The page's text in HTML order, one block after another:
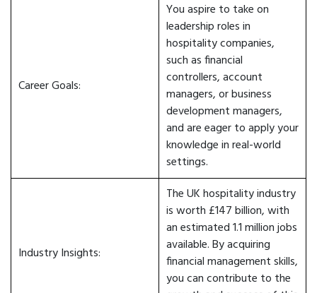
Career Goals:
You aspire to take on
leadership roles in
hospitality companies,
such as financial
controllers, account
managers, or business
development managers,
and are eager to apply your
knowledge in real-world
settings.
Industry Insights:
The UK hospitality industry
is worth £147 billion, with
an estimated 1.1 million jobs
available. By acquiring
financial management skills,
you can contribute to the